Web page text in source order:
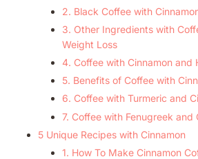
2. Black Coffee with
3. Other Ingredients with
Weight Loss
4. Coffee with Cinnamon and
5. Benefits of Coffee with
6. Coffee with Turmeric and
7. Coffee with Fenugreek and
5 Unique Recipes with Cinnamon
1. How To Make Cinnamon